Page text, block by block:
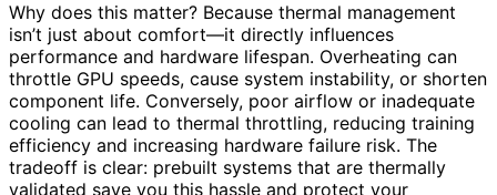
Why does this matter? Because thermal management
isn’t just about comfort—it directly influences
performance and hardware lifespan. Overheating can
throttle GPU speeds, cause system instability, or shorten
component life. Conversely, poor airflow or inadequate
cooling can lead to thermal throttling, reducing training
efficiency and increasing hardware failure risk. The
tradeoff is clear: prebuilt systems that are thermally
validated save you this hassle and protect your